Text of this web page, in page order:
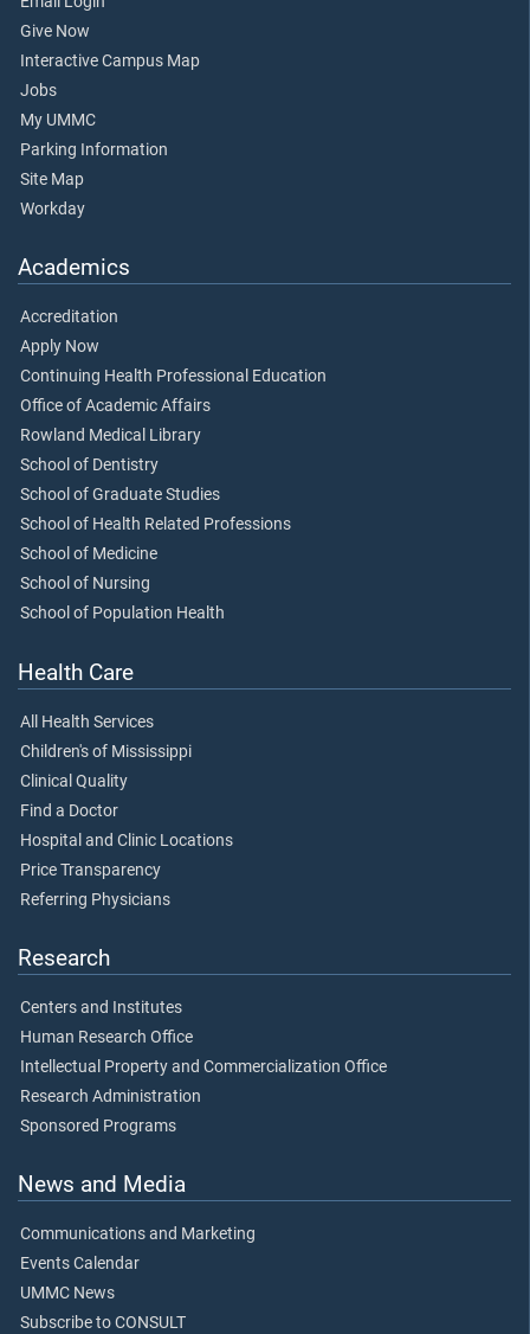
Give Now
Interactive Campus Map
Jobs
My UMMC
Parking Information
Site Map
Workday
Academics
Accreditation
Apply Now
Continuing Health Professional Education
Office of Academic Affairs
Rowland Medical Library
School of Dentistry
School of Graduate Studies
School of Health Related Professions
School of Medicine
School of Nursing
School of Population Health
Health Care
All Health Services
Children's of Mississippi
Clinical Quality
Find a Doctor
Hospital and Clinic Locations
Price Transparency
Referring Physicians
Research
Centers and Institutes
Human Research Office
Intellectual Property and Commercialization Office
Research Administration
Sponsored Programs
News and Media
Communications and Marketing
Events Calendar
UMMC News
Subscribe to CONSULT